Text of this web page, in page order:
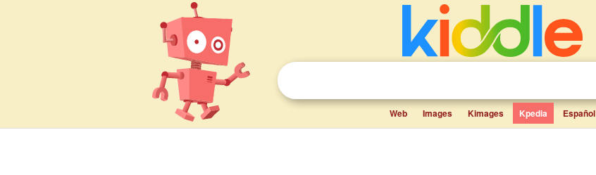
Web Images Kimages Kpedia Español